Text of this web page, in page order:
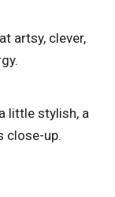
artsy, clever,
little stylish, a
close-up.